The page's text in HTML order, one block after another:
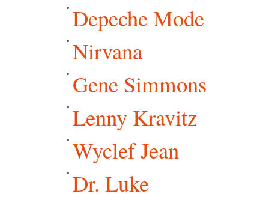
Depeche Mode
Nirvana
Gene Simmons
Lenny Kravitz
Wyclef Jean
Dr. Luke